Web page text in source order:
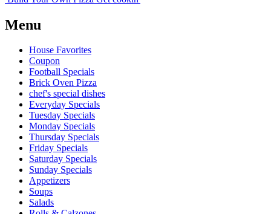
Menu
House Favorites
Coupon
Football Specials
Brick Oven Pizza
chef's special dishes
Everyday Specials
Tuesday Specials
Monday Specials
Thursday Specials
Friday Specials
Saturday Specials
Sunday Specials
Appetizers
Soups
Salads